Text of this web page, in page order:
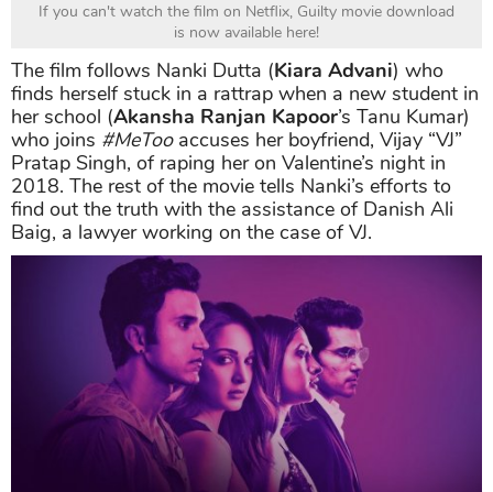
If you can't watch the film on Netflix, Guilty movie download
is now available here!
The film follows Nanki Dutta (Kiara Advani) who
finds herself stuck in a rattrap when a new student in
her school (Akansha Ranjan Kapoor’s Tanu Kumar)
who joins #MeTooaccuses her boyfriend, Vijay “VJ”
Pratap Singh, of raping her on Valentine’s night in
2018. The rest of the movie tells Nanki’s efforts to
find out the truth with the assistance of Danish Ali
Baig, a lawyer working on the case of VJ.